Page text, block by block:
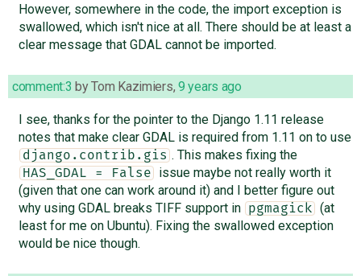
However, somewhere in the code, the import exception is
swallowed, which isn't nice at all. There should be at least a
clear message that GDAL cannot be imported.
comment:3 byTom Kazimiers, 9 years ago
I see, thanks for the pointer to the Django 1.11 release
notes that make clear GDAL is required from 1.11 on to use
django.contrib.gis . This makes fixing the
HAS_GDAL = False
issue maybe not really worth it
(given that one can work around it) and I better figure out
why using GDAL breaks TIFF support in
pgmagick
(at
least for me on Ubuntu). Fixing the swallowed exception
would be nice though.